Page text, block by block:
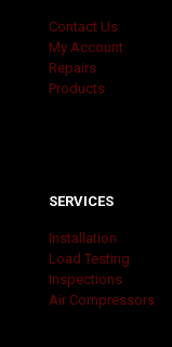
Contact Us
My Account
Repairs
Products
SERVICES
Installation
Load Testing
Inspections
Air Compressors